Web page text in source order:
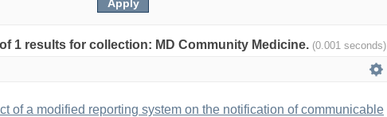
1 results for collection: MD Community Medicine. (0.001 seconds)
of a modified reporting system on the notification of communicable